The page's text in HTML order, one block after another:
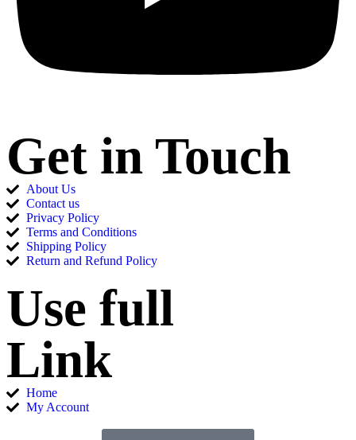
Get in Touch
About Us
Contact us
Privacy Policy
Terms and Conditions
Shipping Policy
Return and Refund Policy
Use full
Link
Home
My Account